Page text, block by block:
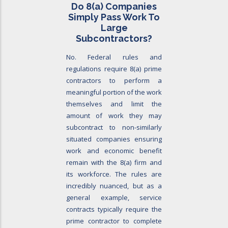
Do 8(a) Companies
Simply Pass Work To
Large
Subcontractors?
No. Federal rules and
regulations require 8(a) prime
contractors to perform a
meaningful portion of the work
themselves and limit the
amount of work they may
subcontract to non-similarly
situated companies ensuring
work and economic benefit
remain with the 8(a) firm and
its workforce. The rules are
incredibly nuanced, but as a
general example, service
contracts typically require the
prime contractor to complete